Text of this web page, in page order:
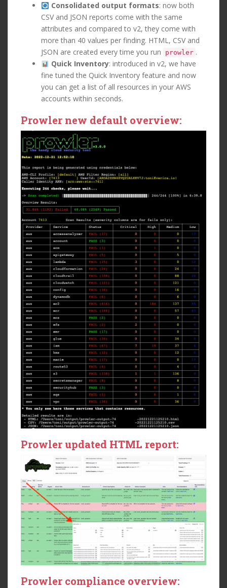
Consolidated output formats: now both
CSV and JSON reports come with the same
attributes and compared to v2, they come with
more than 40 values per finding. HTML, CSV and
JSON are created every time you run
prowler .
Quick Inventory: introduced in v2, we have
fine tuned the Quick Inventory feature and now
you can get a list of all resources in your AWS
accounts within seconds.
Prowler new default overview:
Prowler updated HTML report:
Prowler compliance overview: